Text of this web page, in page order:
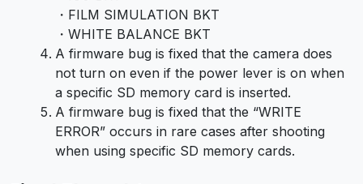
・FILM SIMULATION BKT
・WHITE BALANCE BKT
A firmware bug is fixed that the camera does
not turn on even if the power lever is on when
a specific SD memory card is inserted.
A firmware bug is fixed that the “WRITE
ERROR” occurs in rare cases after shooting
when using specific SD memory cards.